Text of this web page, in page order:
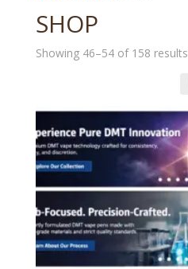
SHOP
Showing 46–54 of 158 results